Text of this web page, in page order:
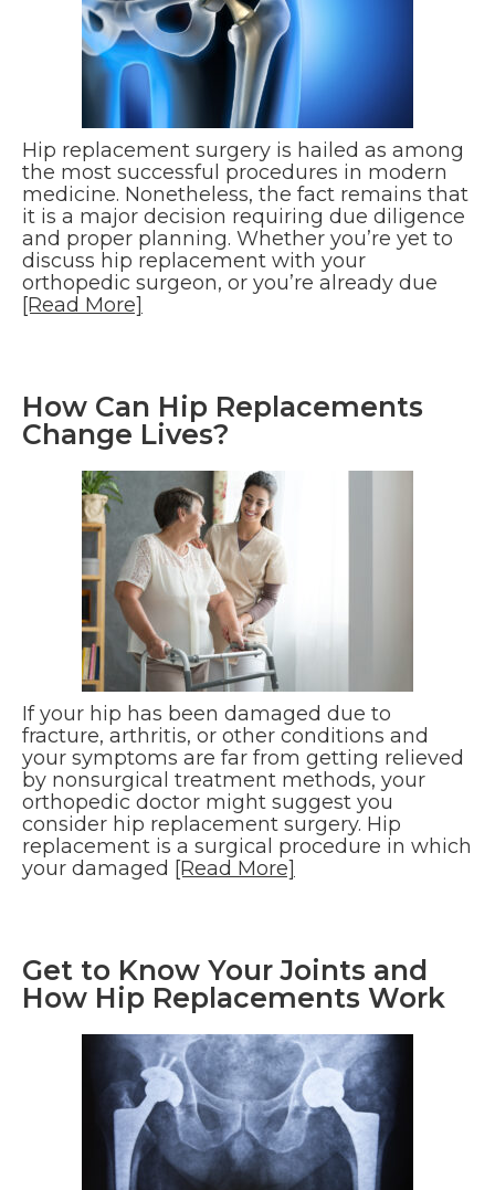
Hip replacement surgery is hailed as among
the most successful procedures in modern
medicine. Nonetheless, the fact remains that
it is a major decision requiring due diligence
and proper planning. Whether you’re yet to
discuss hip replacement with your
orthopedic surgeon, or you’re already due
[Read More]
How Can Hip Replacements
Change Lives?
If your hip has been damaged due to
fracture, arthritis, or other conditions and
your symptoms are far from getting relieved
by nonsurgical treatment methods, your
orthopedic doctor might suggest you
consider hip replacement surgery. Hip
replacement is a surgical procedure in which
your damaged [Read More]
Get to Know Your Joints and
How Hip Replacements Work